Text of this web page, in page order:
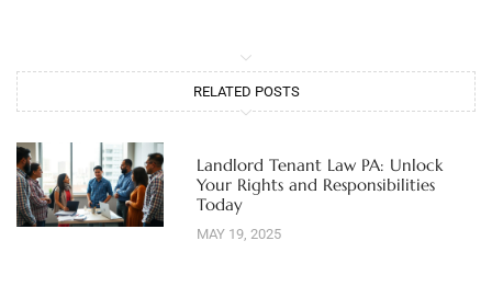
RELATED POSTS
Landlord Tenant Law PA: Unlock
Your Rights and Responsibilities
Today
MAY 19, 2025